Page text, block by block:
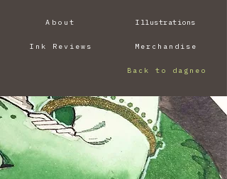
About
Ink Reviews
Illustrations
Merchandise
Back to dagneo